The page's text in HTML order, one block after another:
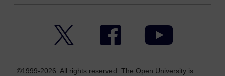
Facebook YouTube
©1999-2026. All rights reserved. The Open University is